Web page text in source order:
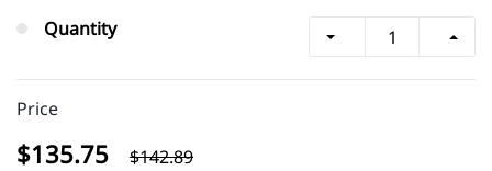
Quantity
Price
$135.75 $142.89